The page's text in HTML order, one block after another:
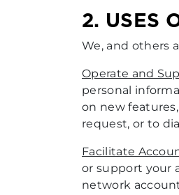
2. USES
We, and others
Operate and
personal
on new
request, or to
Facilitate
or support your
network